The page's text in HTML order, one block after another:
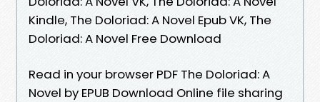
Kindle, The Doloriad: A Novel Epub VK, The
Doloriad: A Novel Free Download
Read in your browser PDF The Doloriad: A
Novel by EPUB Download Online file sharing